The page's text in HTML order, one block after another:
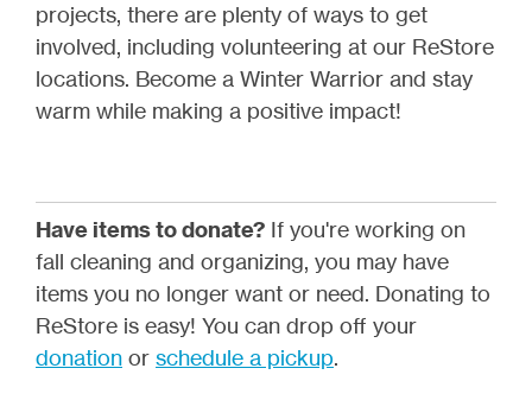
projects, there are plenty of ways to get
involved, including volunteering at our ReStore
locations. Become a Winter Warrior and stay
warm while making a positive impact!
Have items to donate? If you're working on
fall cleaning and organizing, you may have
items you no longer want or need. Donating to
ReStore is easy! You can drop off your
donation or schedule a pickup.